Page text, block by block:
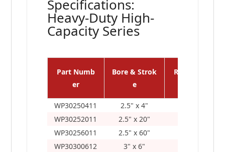
Specifications:
Heavy-Duty High-
Capacity Series
Part Numb
er
Bore & Strok
e
Retracted Le
WP30250411 2.5" x 4"
WP30252011
2.5" x 20"
WP30256011
2.5" x 60"
WP30300612
3" x 6"